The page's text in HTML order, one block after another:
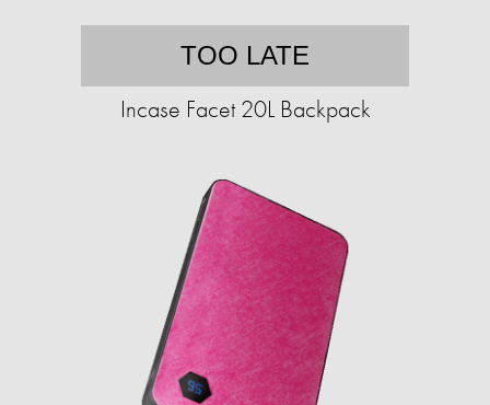
TOO LATE
Incase Facet 20L Backpack